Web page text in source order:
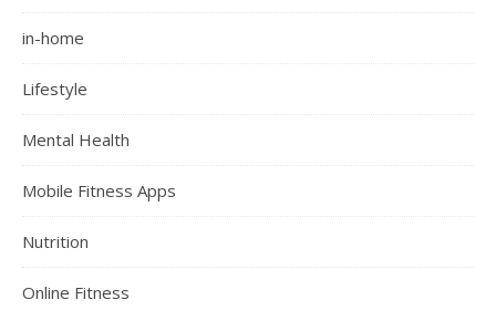
in-home
Lifestyle
Mental Health
Mobile Fitness Apps
Nutrition
Online Fitness